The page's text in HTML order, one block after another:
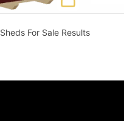
Sheds For Sale Results